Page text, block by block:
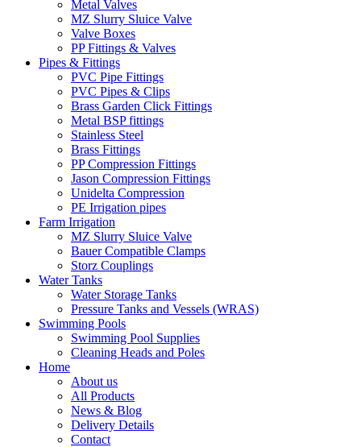
Metal Valves
MZ Slurry Sluice Valve
Valve Boxes
PP Fittings & Valves
Pipes & Fittings
PVC Pipe Fittings
PVC Pipes & Clips
Brass Garden Click Fittings
Metal BSP fittings
Stainless Steel
Brass Fittings
PP Compression Fittings
Jason Compression Fittings
Unidelta Compression
PE Irrigation pipes
Farm Irrigation
MZ Slurry Sluice Valve
Bauer Compatible Clamps
Storz Couplings
Water Tanks
Water Storage Tanks
Pressure Tanks and Vessels (WRAS)
Swimming Pools
Swimming Pool Supplies
Cleaning Heads and Poles
Home
About us
All Products
News & Blog
Delivery Details
Contact